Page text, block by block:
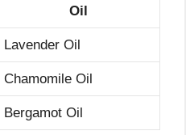
Oil
Lavender Oil
Chamomile Oil
Bergamot Oil